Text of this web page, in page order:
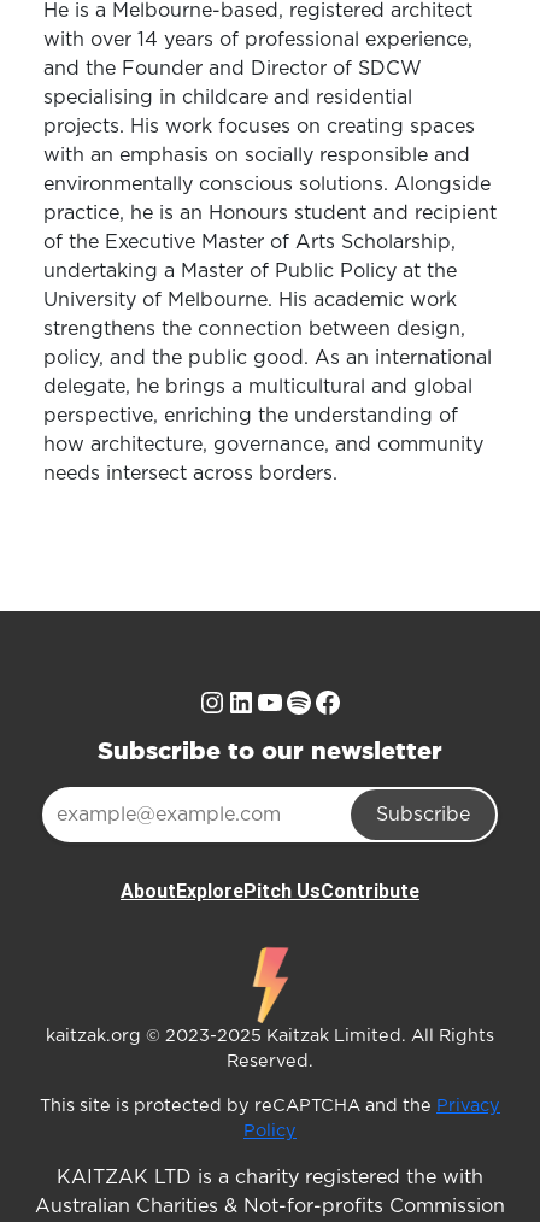
He is a Melbourne-based, registered architect
with over 14 years of professional experience,
and the Founder and Director of SDCW
specialising in childcare and residential
projects. His work focuses on creating spaces
with an emphasis on socially responsible and
environmentally conscious solutions. Alongside
practice, he is an Honours student and recipient
of the Executive Master of Arts Scholarship,
undertaking a Master of Public Policy at the
University of Melbourne. His academic work
strengthens the connection between design,
policy, and the public good. As an international
delegate, he brings a multicultural and global
perspective, enriching the understanding of
how architecture, governance, and community
needs intersect across borders.
Instagram
LinkedIn
YouTube
Spotify
Facebook
Subscribe to our newsletter
Subscribe
AboutExplorePitch UsContribute
kaitzak.org © 2023-2025 Kaitzak Limited. All Rights
Reserved.
This site is protected by reCAPTCHA and the Privacy
Policy
KAITZAK LTD is a charity registered the with
Australian Charities & Not-for-profits Commission